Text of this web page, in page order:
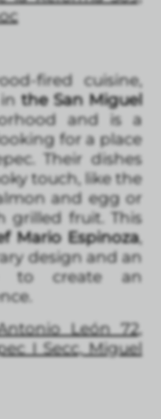
fired cuisine,
the San Miguel
and is a
for a place
Their dishes
touch, like the
and egg or
grilled fruit. This
Mario Espinoza,
design and an
to create an
León 72,
I Secc, Miguel